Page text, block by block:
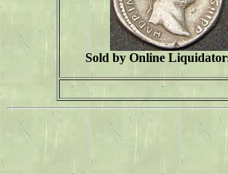
Sold by Online